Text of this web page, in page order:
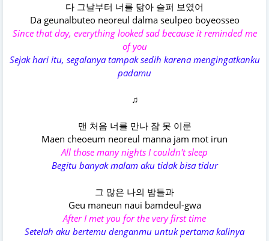
다 그날부터 너를 닮아 슬퍼 보였어
Da geunalbuteo neoreul dalma seulpeo boyeosseo
Since that day, everything looked sad because it reminded me
of you
Sejak hari itu, segalanya tampak sedih karena mengingatkanku
padamu
♫
맨 처음 너를 만나 잠 못 이룬
Maen cheoeum neoreul manna jam mot irun
All those many nights I couldn't sleep
Begitu banyak malam aku tidak bisa tidur
그 많은 나의 밤들과
Geu maneun naui bamdeul-gwa
After I met you for the very first time
Setelah aku bertemu denganmu untuk pertama kalinya